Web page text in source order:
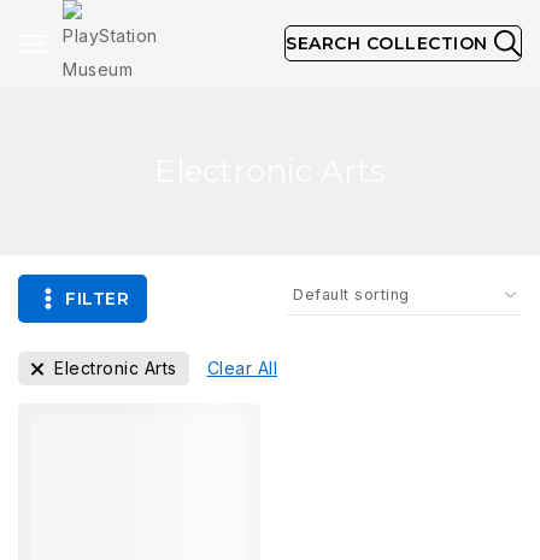
SEARCH COLLECTION
FILTER
Electronic Arts Clear All